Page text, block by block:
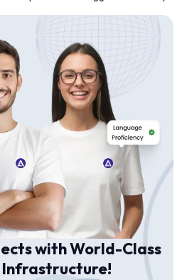
with World-Class
Infrastructure!